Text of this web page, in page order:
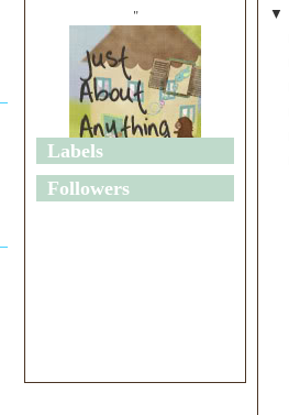
"
"
Labels
Followers
▼